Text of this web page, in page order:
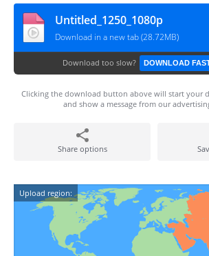
Untitled_1250_1080p
Download in a new tab (28.72MB)
Download too slow? DOWNLOAD
Clicking the download button above will start your
and show a message from our
Share options
Upload region: